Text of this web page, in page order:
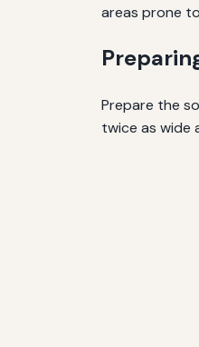
areas prone
Prepare the
twice as wide